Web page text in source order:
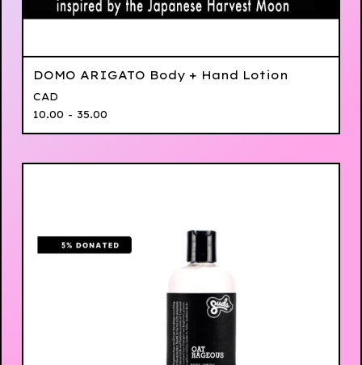
DOMO ARIGATO Body + Hand Lotion
CAD
10.00 - 35.00